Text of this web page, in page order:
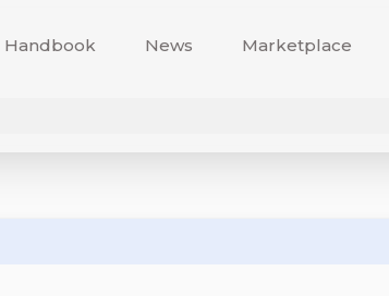
Handbook News Marketplace